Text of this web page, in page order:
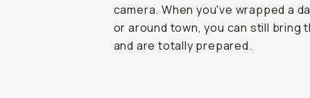
camera. When you've wrapped a
or around town, you can still bring
and are totally prepared.